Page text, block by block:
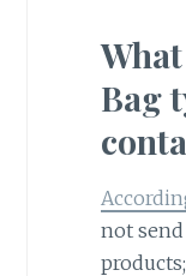
Bag
not